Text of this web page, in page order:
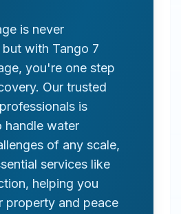
is never
with Tango 7
you're one step
Our trusted
is
handle water
of any scale,
services like
helping you
property and peace